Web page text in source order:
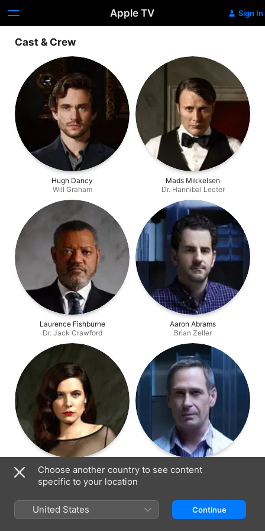
Apple TV Sign In
Cast & Crew
Hugh Dancy
Will Graham
Mads Mikkelsen
Dr. Hannibal Lecter
Laurence Fishburne
Dr. Jack Crawford
Aaron Abrams
Brian Zeller
Caroline Dhavernas
Dr. Alana Bloom
Scott Thompson
Choose another country to see content
specific to your location
United States Continue